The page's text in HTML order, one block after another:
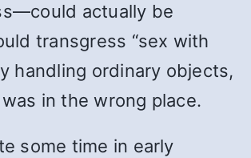
actually be
transgress “sex with
handling ordinary objects,
in the wrong place.
some time in early